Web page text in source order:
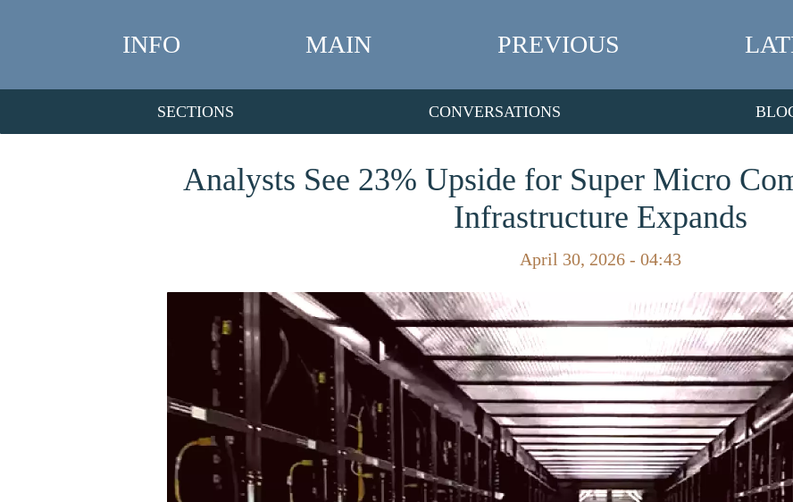
INFO MAIN PREVIOUS
SECTIONS CONVERSATIONS
Analysts See 23% Upside for Super Micro
Infrastructure Expands
April 30, 2026 - 04:43